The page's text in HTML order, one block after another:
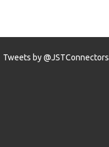
Tweets by @JSTConnectors